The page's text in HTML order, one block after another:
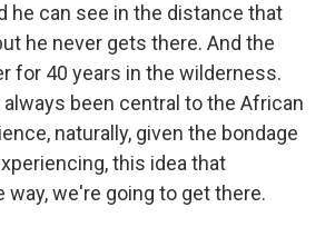
he can see in the distance that
he never gets there. And the
for 40 years in the wilderness.
always been central to the African
naturally, given the bondage
this idea that
way, we're going to get there.